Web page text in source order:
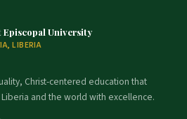
University
LIBERIA
Christ-centered education that
and the world with excellence.